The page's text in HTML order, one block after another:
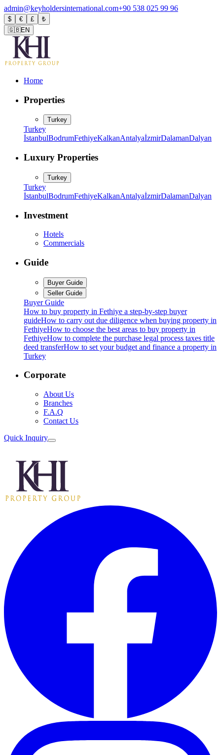
admin@keyholdersinternational.com+90 538 025 99 96
$ € £
₺
🇬🇧EN
Home
Properties
Turkey
Turkey
İstanbulBodrumFethiyeKalkanAntalyaİzmirDalamanDalyan
Luxury Properties
Turkey
Turkey
İstanbulBodrumFethiyeKalkanAntalyaİzmirDalamanDalyan
Investment
Hotels
Commercials
Guide
Buyer Guide
Seller Guide
Buyer Guide
How to buy property in Fethiye a step-by-step buyer
guideHow to carry out due diligence when buying property in
FethiyeHow to choose the best areas to buy property in
FethiyeHow to complete the purchase legal process taxes title
deed transferHow to set your budget and finance a property in
Turkey
Corporate
About Us
Branches
F.A.Q
Contact Us
Quick Inquiry